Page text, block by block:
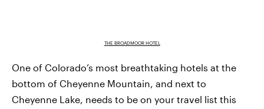
THE BROADMOOR HOTEL
One of Colorado’s most breathtaking hotels at the
bottom of Cheyenne Mountain, and next to
Cheyenne Lake, needs to be on your travel list this